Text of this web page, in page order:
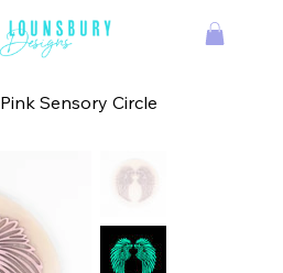
Pink Sensory Circle